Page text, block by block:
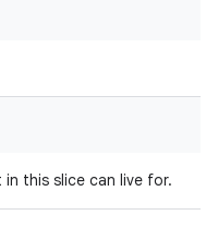
this slice can live for.